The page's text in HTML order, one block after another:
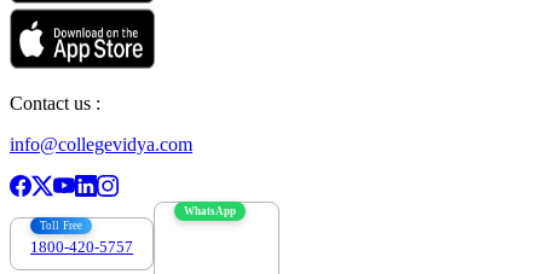
Contact us :
info@collegevidya.com
Toll Free
1800-420-5757
WhatsApp